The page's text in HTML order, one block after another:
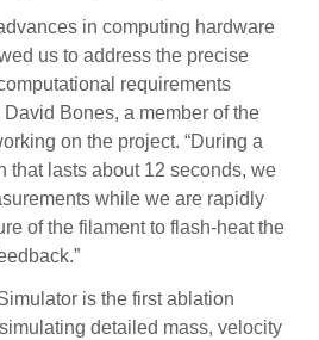
in computing hardware
us to address the precise
requirements
David Bones, a member of the
on the project. “During a
that lasts about 12 seconds, we
while we are rapidly
of the filament to flash-heat the
is the first ablation
detailed mass, velocity